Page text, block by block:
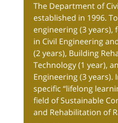
The Department of
established in 1996.
engineering (3 years),
in Civil Engineering
(2 years), Building
Technology (1 year),
Engineering (3 years).
specific “lifelong
field of Sustainable
and Rehabilitation of